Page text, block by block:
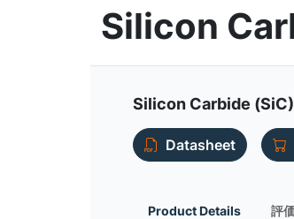
Silicon
Silicon Carbide
Datasheet
Product Details 評